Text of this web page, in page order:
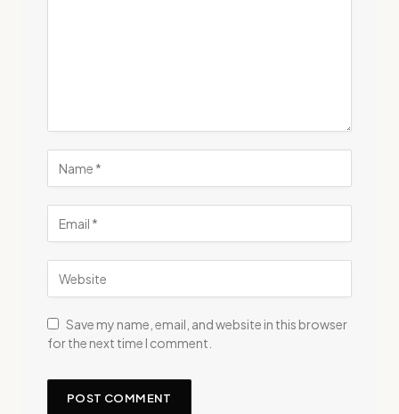
Save my name, email, and website in this browser
for the next time I comment.